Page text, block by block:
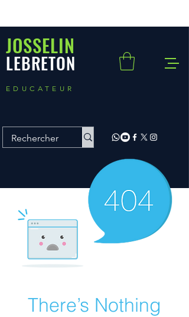
JOSSELIN
LEBRETON
EDUCATEUR
There’s Nothing